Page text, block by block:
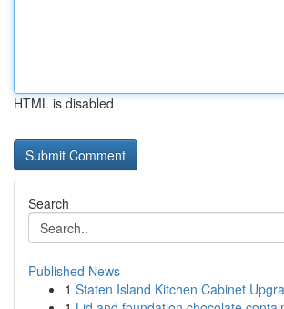
HTML is disabled
Search
Published News
1 Staten Island Kitchen Cabinet